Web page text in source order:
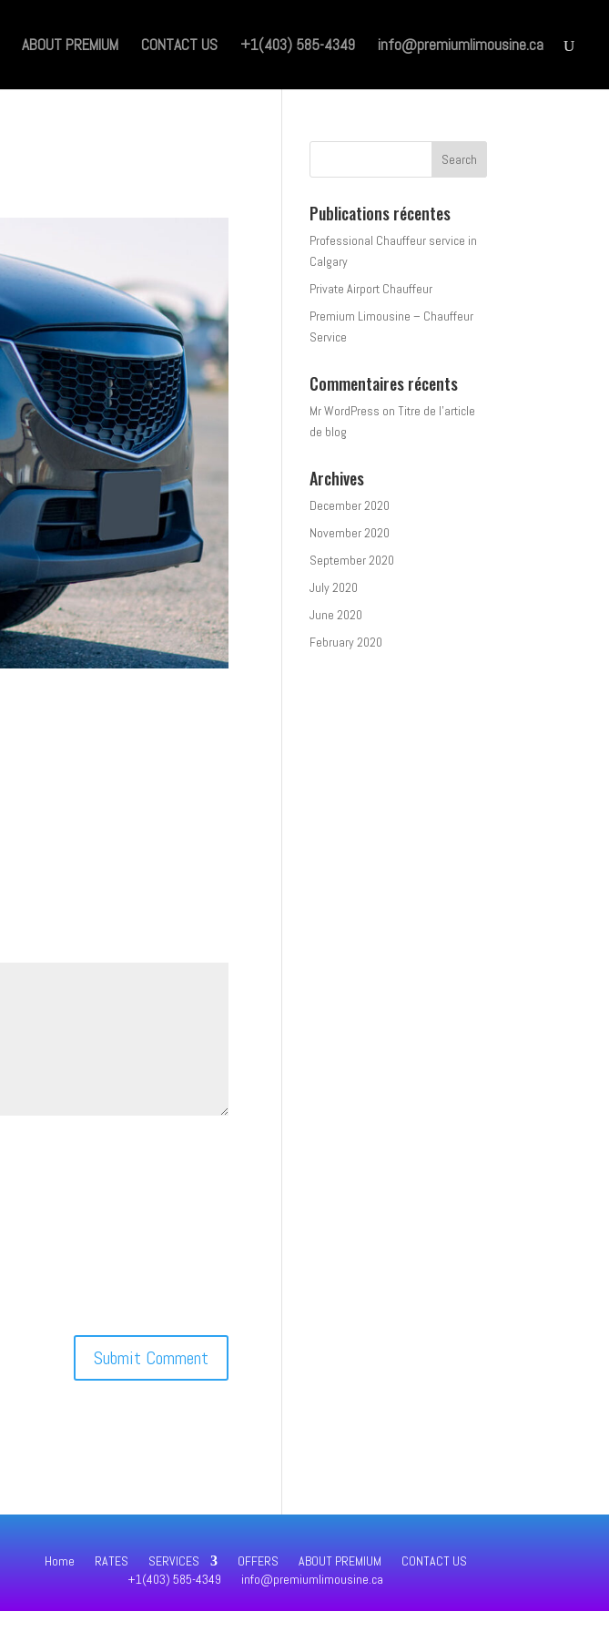
ABOUT PREMIUM CONTACT US +1(403) 585-4349 info@premiumlimousine.ca
Publications récentes
Professional Chauffeur service in
Calgary
Private Airport Chauffeur
Premium Limousine – Chauffeur
Service
Commentaires récents
Mr WordPress onTitre de l’article
de blog
Archives
December 2020
November 2020
September 2020
July 2020
June 2020
February 2020
Home RATES SERVICES OFFERS ABOUT PREMIUM
CONTACT US
+1(403) 585-4349
info@premiumlimousine.ca